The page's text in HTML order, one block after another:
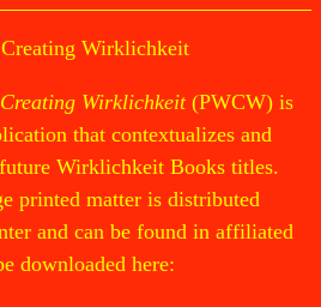
Wirklichkeit
Wirklichkeit(PWCW) is
that contextualizes and
Wirklichkeit Books titles.
printed matter is distributed
and can be found in affiliated
downloaded here: